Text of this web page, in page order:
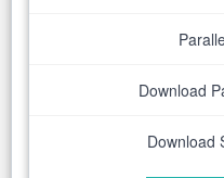
Download
Download